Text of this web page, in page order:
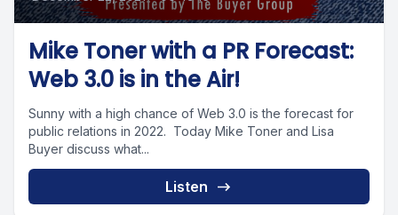
Mike Toner with a PR Forecast:
Web 3.0 is in the Air!
Sunny with a high chance of Web 3.0 is the forecast for
public relations in 2022. Today Mike Toner and Lisa
Buyer discuss what...
Listen